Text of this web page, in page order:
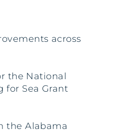
across
the National
for Sea Grant
the Alabama